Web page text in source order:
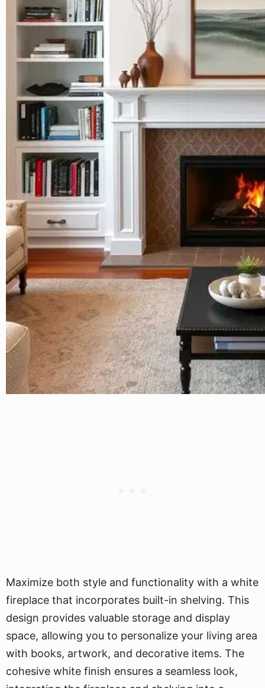
Maximize both style and functionality with a white
fireplace that incorporates built-in shelving. This
design provides valuable storage and display
space, allowing you to personalize your living area
with books, artwork, and decorative items. The
cohesive white finish ensures a seamless look,